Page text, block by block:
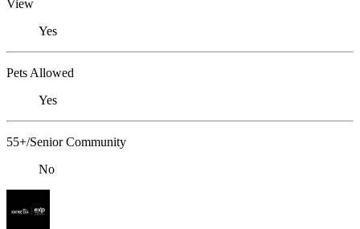
View
Yes
Pets Allowed
Yes
55+/Senior Community
No